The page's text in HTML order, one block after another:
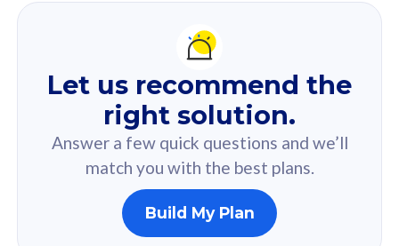
Recommendation
For you
Based on your selected answer from the quiz.
160GB
Let us recommend the
right solution.
Answer a few quick questions and we’ll
match you with the best plans.
Build My Plan